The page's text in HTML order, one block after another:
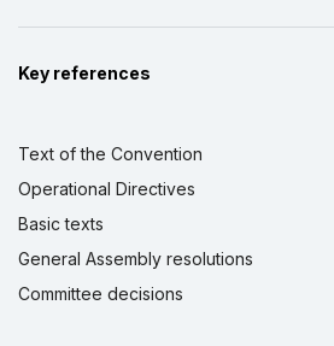
Key references
Text of the Convention
Operational Directives
Basic texts
General Assembly resolutions
Committee decisions